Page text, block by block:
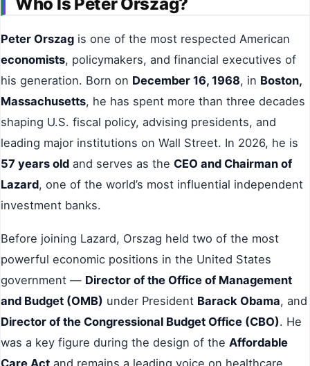
Who Is Peter Orszag?
Peter Orszag is one of the most respected American
economists, policymakers, and financial executives of
his generation. Born on December 16, 1968, in Boston,
Massachusetts, he has spent more than three decades
shaping U.S. fiscal policy, advising presidents, and
leading major institutions on Wall Street. In 2026, he is
57 years old and serves as the CEO and Chairman of
Lazard, one of the world’s most influential independent
investment banks.
Before joining Lazard, Orszag held two of the most
powerful economic positions in the United States
government — Director of the Office of Management
and Budget (OMB) under President Barack Obama, and
Director of the Congressional Budget Office (CBO). He
was a key figure during the design of the Affordable